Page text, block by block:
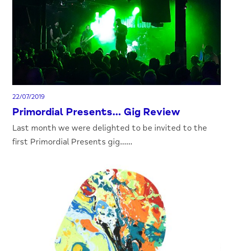
22/07/2019
Primordial Presents… Gig Review
Last month we were delighted to be invited to the
first Primordial Presents gig......